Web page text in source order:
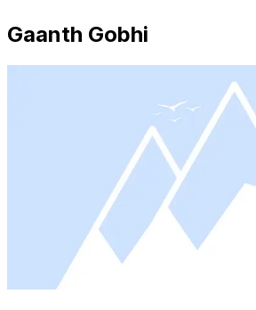
Gaanth Gobhi